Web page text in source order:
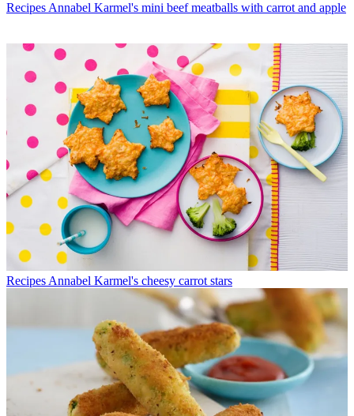
Recipes Annabel Karmel's mini beef meatballs with carrot and apple
Recipes Annabel Karmel's cheesy carrot stars